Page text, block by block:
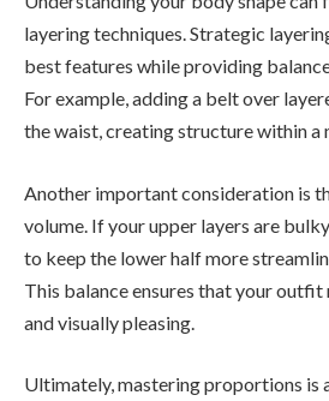
layering techniques. Strategic
best features while providing
For example, adding a belt over
the waist, creating structure within
Another important consideration is
volume. If your upper layers are
to keep the lower half more
This balance ensures that your
and visually pleasing.
Ultimately, mastering proportions is